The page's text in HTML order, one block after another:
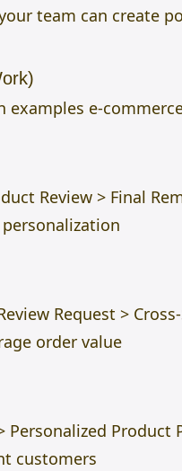
team can create
e-
Review > Final
Request >
order value
Personalized Product
customers